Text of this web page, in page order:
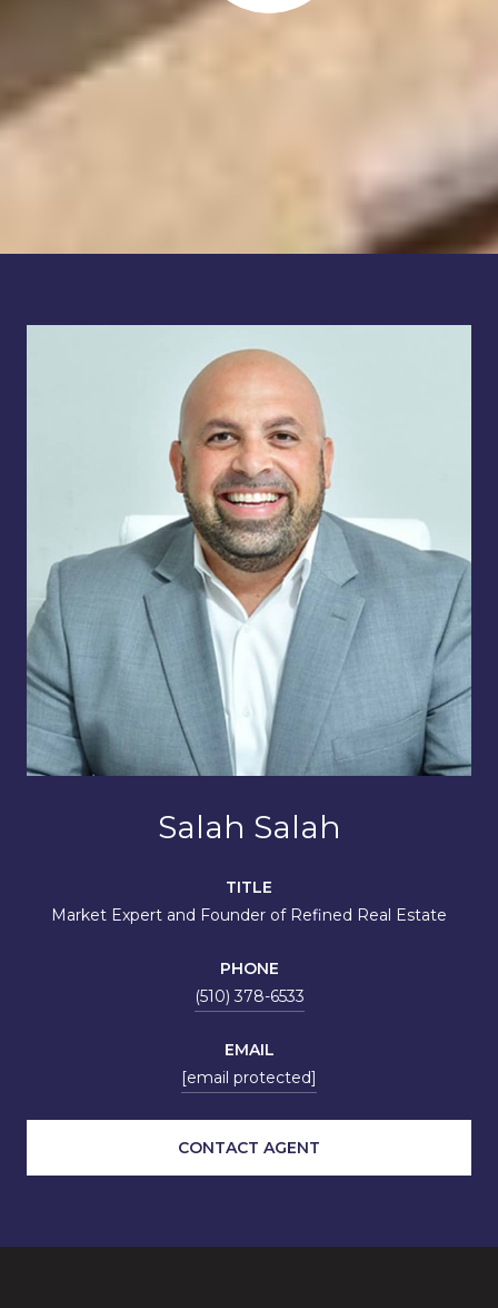
Salah Salah
TITLE
Market Expert and Founder of Refined Real Estate
PHONE
(510) 378-6533
EMAIL
[email protected]
CONTACT AGENT